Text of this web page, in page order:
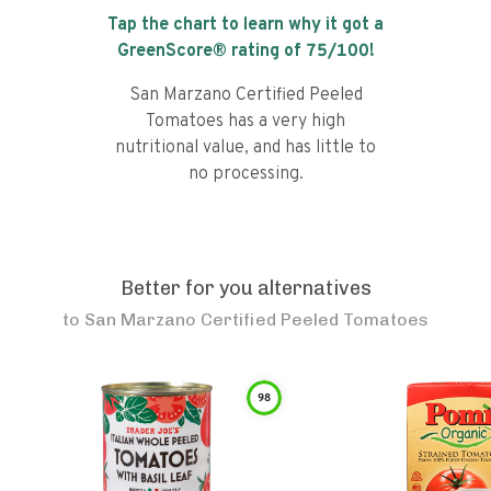
Tap the chart to learn why it got a
GreenScore® rating of 75/100!
San Marzano Certified Peeled
Tomatoes has a very high
nutritional value, and has little to
no processing.
Better for you alternatives
to San Marzano Certified Peeled Tomatoes
98